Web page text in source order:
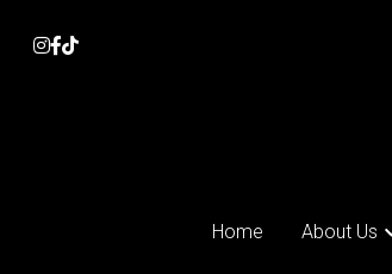
Home About Us
Home About Us